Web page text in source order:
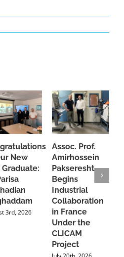
New
Graduate:
3rd, 2026
Assoc. Prof.
Amirhossein
Pakseresht
Begins
Industrial
Collaboration
in France
Under the
CLICAM
Project